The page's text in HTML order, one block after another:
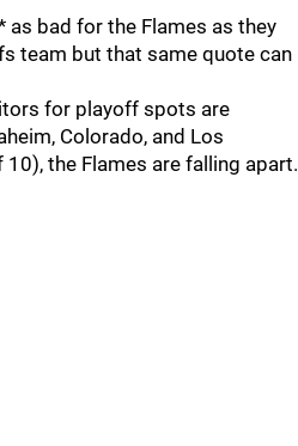
as bad for the Flames as they
team but that same quote can
for playoff spots are
Colorado, and Los
the Flames are falling apart.